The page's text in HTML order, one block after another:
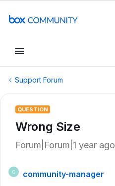
Support Forum
QUESTION
Wrong Size
Forum|Forum|1 year ago
C
community-manager